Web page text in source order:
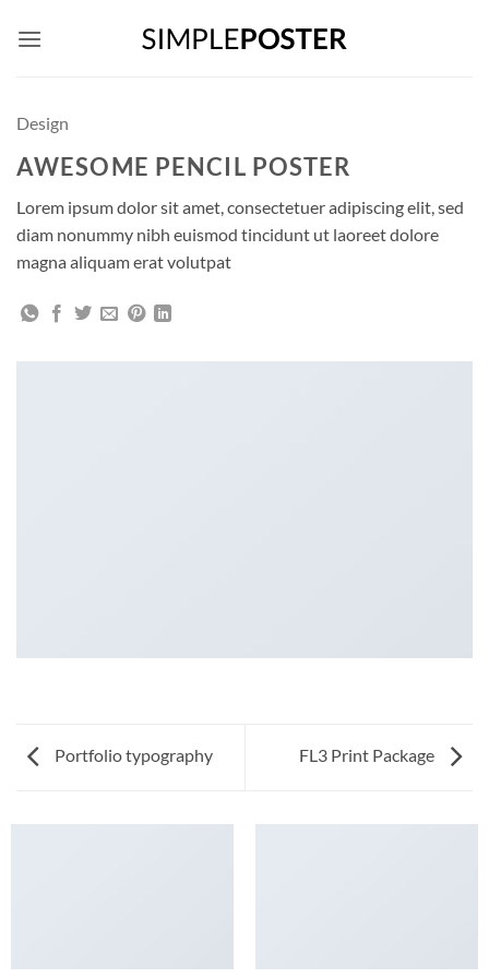
Design
AWESOME PENCIL POSTER
Lorem ipsum dolor sit amet, consectetuer adipiscing elit, sed
diam nonummy nibh euismod tincidunt ut laoreet dolore
magna aliquam erat volutpat
Portfolio typography FL3 Print Package